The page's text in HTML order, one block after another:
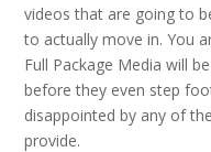
videos that are going to
to actually move in. You
Full Package Media will
before they even step
disappointed by any of
provide.